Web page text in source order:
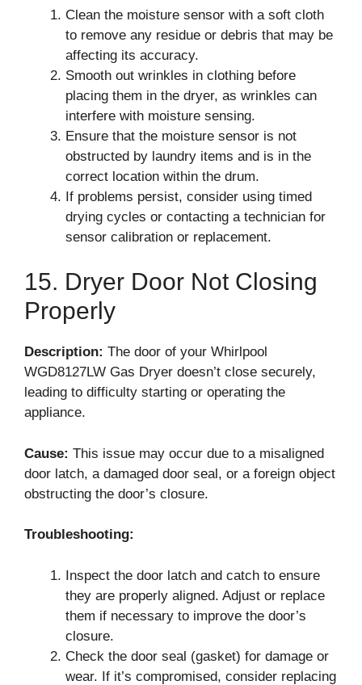
Clean the moisture sensor with a soft cloth
to remove any residue or debris that may be
affecting its accuracy.
Smooth out wrinkles in clothing before
placing them in the dryer, as wrinkles can
interfere with moisture sensing.
Ensure that the moisture sensor is not
obstructed by laundry items and is in the
correct location within the drum.
If problems persist, consider using timed
drying cycles or contacting a technician for
sensor calibration or replacement.
15. Dryer Door Not Closing
Properly
Description: The door of your Whirlpool
WGD8127LW Gas Dryer doesn’t close securely,
leading to difficulty starting or operating the
appliance.
Cause: This issue may occur due to a misaligned
door latch, a damaged door seal, or a foreign object
obstructing the door’s closure.
Troubleshooting:
Inspect the door latch and catch to ensure
they are properly aligned. Adjust or replace
them if necessary to improve the door’s
closure.
Check the door seal (gasket) for damage or
wear. If it’s compromised, consider replacing